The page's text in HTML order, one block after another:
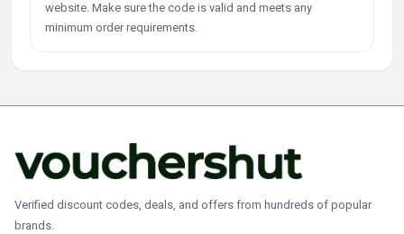
website. Make sure the code is valid and meets any
minimum order requirements.
Verified discount codes, deals, and offers from hundreds of popular
brands.